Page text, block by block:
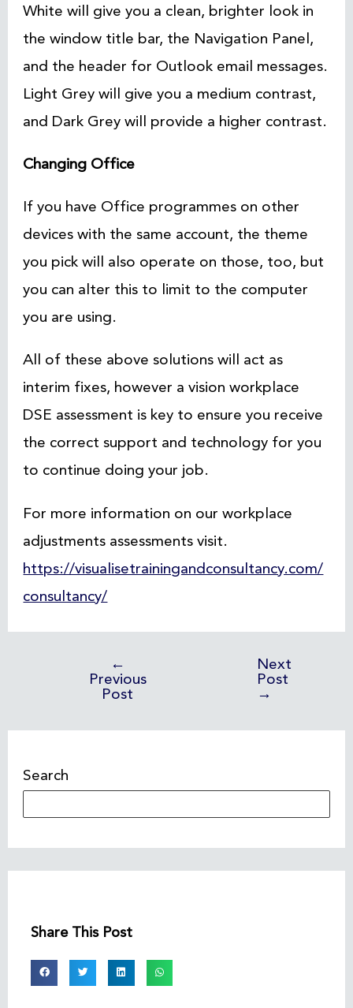
White will give you a clean, brighter look in
the window title bar, the Navigation Panel,
and the header for Outlook email messages.
Light Grey will give you a medium contrast,
and Dark Grey will provide a higher contrast.
Changing Office
If you have Office programmes on other
devices with the same account, the theme
you pick will also operate on those, too, but
you can alter this to limit to the computer
you are using.
All of these above solutions will act as
interim fixes, however a vision workplace
DSE assessment is key to ensure you receive
the correct support and technology for you
to continue doing your job.
For more information on our workplace
adjustments assessments visit.
https://visualisetrainingandconsultancy.com/
consultancy/
←
Previous
Post
Next
Post
→
Search
Share This Post